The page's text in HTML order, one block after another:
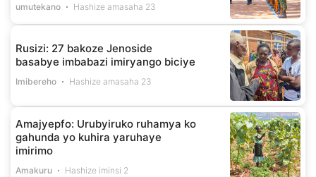
umutekano Hashize amasaha 23
Rusizi: 27 bakoze Jenoside
basabye imbabazi imiryango biciye
Imibereho Hashize amasaha 23
Amajyepfo: Urubyiruko ruhamya ko
gahunda yo kuhira yaruhaye
imirimo
Amakuru Hashize iminsi 2